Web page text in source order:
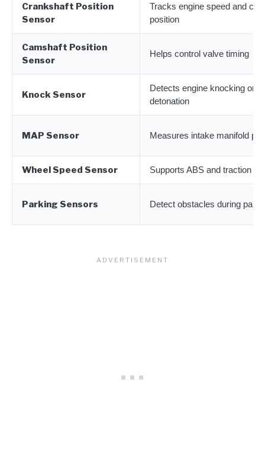
Crankshaft Position
Sensor
Tracks engine speed and
position
Camshaft Position
Sensor
Helps control valve timing
Knock Sensor
Detects engine knocking or
detonation
MAP Sensor Measures intake manifold
Wheel Speed Sensor Supports ABS and traction
Parking Sensors Detect obstacles during